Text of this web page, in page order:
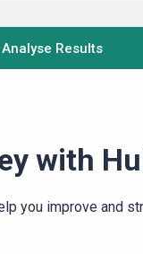
Analyse Results
with
you improve and